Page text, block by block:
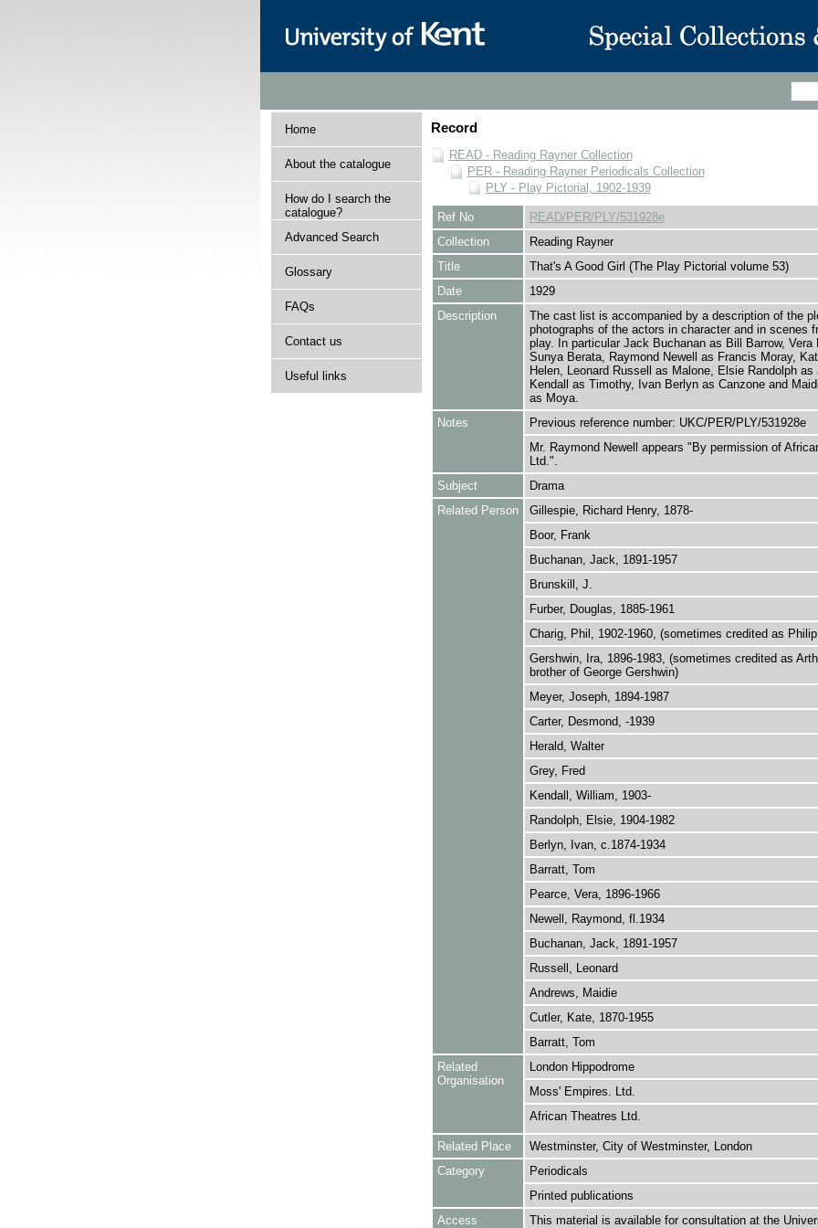
Home
About the catalogue
How do I search the
catalogue?
Advanced Search
Glossary
FAQs
Contact us
Useful links
Record
READ - Reading Rayner Collection
PER - Reading Rayner Periodicals Collection
PLY - Play Pictorial, 1902-1939
Ref No
READ/PER/PLY/531928e
Collection
Reading Rayner
Title
That's A Good Girl (The Play Pictorial volume 53)
Date
1929
Description
The cast list is accompanied by a description of the
photographs of the actors in character and in scenes
play. In particular Jack Buchanan as Bill Barrow, Vera
Sunya Berata, Raymond Newell as Francis Moray,
Helen, Leonard Russell as Malone, Elsie Randolph as
Kendall as Timothy, Ivan Berlyn as Canzone and
as Moya.
Notes
Previous reference number: UKC/PER/PLY/531928e
Mr. Raymond Newell appears "By permission of
Ltd.".
Subject
Drama
Related Person
Gillespie, Richard Henry, 1878-
Boor, Frank
Buchanan, Jack, 1891-1957
Brunskill, J.
Furber, Douglas, 1885-1961
Charig, Phil, 1902-1960, (sometimes credited as
Gershwin, Ira, 1896-1983, (sometimes credited as
brother of George Gershwin)
Meyer, Joseph, 1894-1987
Carter, Desmond, -1939
Herald, Walter
Grey, Fred
Kendall, William, 1903-
Randolph, Elsie, 1904-1982
Berlyn, Ivan, c.1874-1934
Barratt, Tom
Pearce, Vera, 1896-1966
Newell, Raymond, fl.1934
Buchanan, Jack, 1891-1957
Russell, Leonard
Andrews, Maidie
Cutler, Kate, 1870-1955
Barratt, Tom
Related
Organisation
London Hippodrome
Moss' Empires. Ltd.
African Theatres Ltd.
Related Place
Westminster, City of Westminster, London
Category
Periodicals
Printed publications
Access
This material is available for consultation at the